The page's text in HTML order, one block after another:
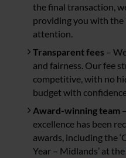
the final transaction,
providing you with the
attention.
Transparent fees –
and fairness. Our fee
competitive, with no
budget with
Award-winning team
excellence has been
awards, including the
Year – Midlands’ at the